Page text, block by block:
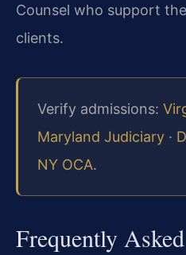
Counsel who support the
clients.
Verify admissions:
Maryland Judiciary ·
NY OCA.
Frequently